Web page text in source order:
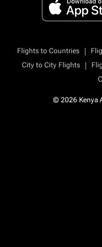
Flights to Countries |
City to City Flights
|
© 2026 Kenya